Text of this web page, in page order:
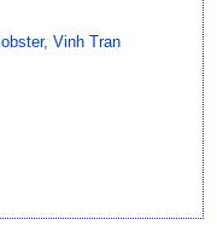
lobster, Vinh Tran